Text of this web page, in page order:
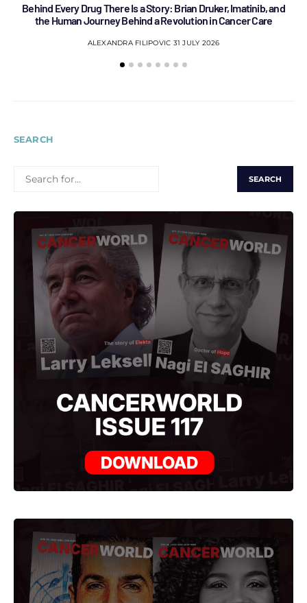
Behind Every Drug There Is a Story: Brian Druker, Imatinib, and
the Human Journey Behind a Revolution in Cancer Care
ALEXANDRA FILIPOVIC 31 JULY 2026
SEARCH
FOR: